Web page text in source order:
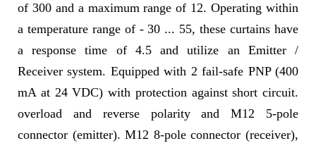
of 300 and a maximum range of 12. Operating within
a temperature range of - 30 ... 55, these curtains have
a response time of 4.5 and utilize an Emitter /
Receiver system. Equipped with 2 fail-safe PNP (400
mA at 24 VDC) with protection against short circuit.
overload and reverse polarity and M12 5-pole
connector (emitter). M12 8-pole connector (receiver),